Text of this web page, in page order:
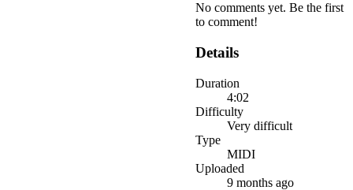
No comments yet. Be the first
to comment!
Details
Duration
4:02
Difficulty
Very difficult
Type
MIDI
Uploaded
9 months ago